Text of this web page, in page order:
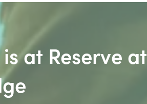
at Reserve at